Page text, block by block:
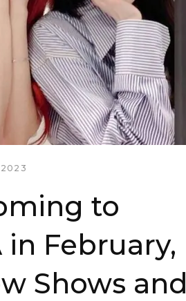
2023
to
in February,
Shows and